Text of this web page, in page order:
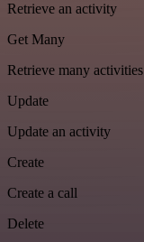
Retrieve an activity
Get Many
Retrieve many activities
Update
Update an activity
Create
Create a call
Delete